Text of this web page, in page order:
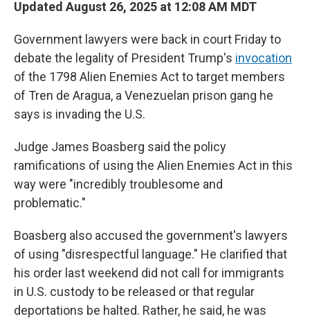
Updated August 26, 2025 at 12:08 AM MDT
Government lawyers were back in court Friday to
debate the legality of President Trump's invocation
of the 1798 Alien Enemies Act to target members
of Tren de Aragua, a Venezuelan prison gang he
says is invading the U.S.
Judge James Boasberg said the policy
ramifications of using the Alien Enemies Act in this
way were "incredibly troublesome and
problematic."
Boasberg also accused the government's lawyers
of using "disrespectful language." He clarified that
his order last weekend did not call for immigrants
in U.S. custody to be released or that regular
deportations be halted. Rather, he said, he was